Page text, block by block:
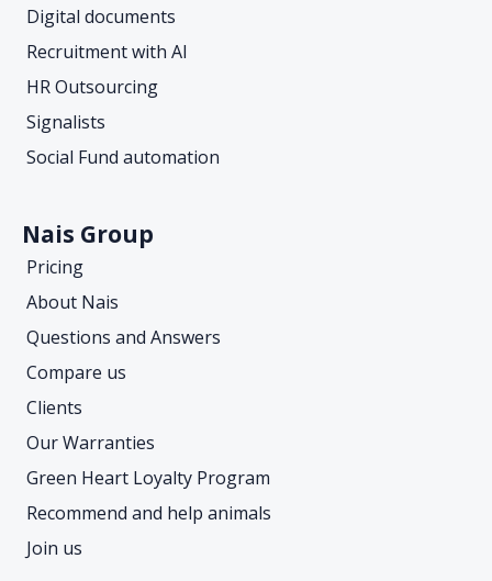
Digital documents
Recruitment with AI
HR Outsourcing
Signalists
Social Fund automation
Nais Group
Pricing
About Nais
Questions and Answers
Compare us
Clients
Our Warranties
Green Heart Loyalty Program
Recommend and help animals
Join us